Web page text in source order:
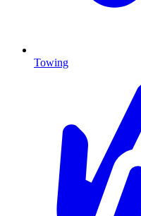
Towing